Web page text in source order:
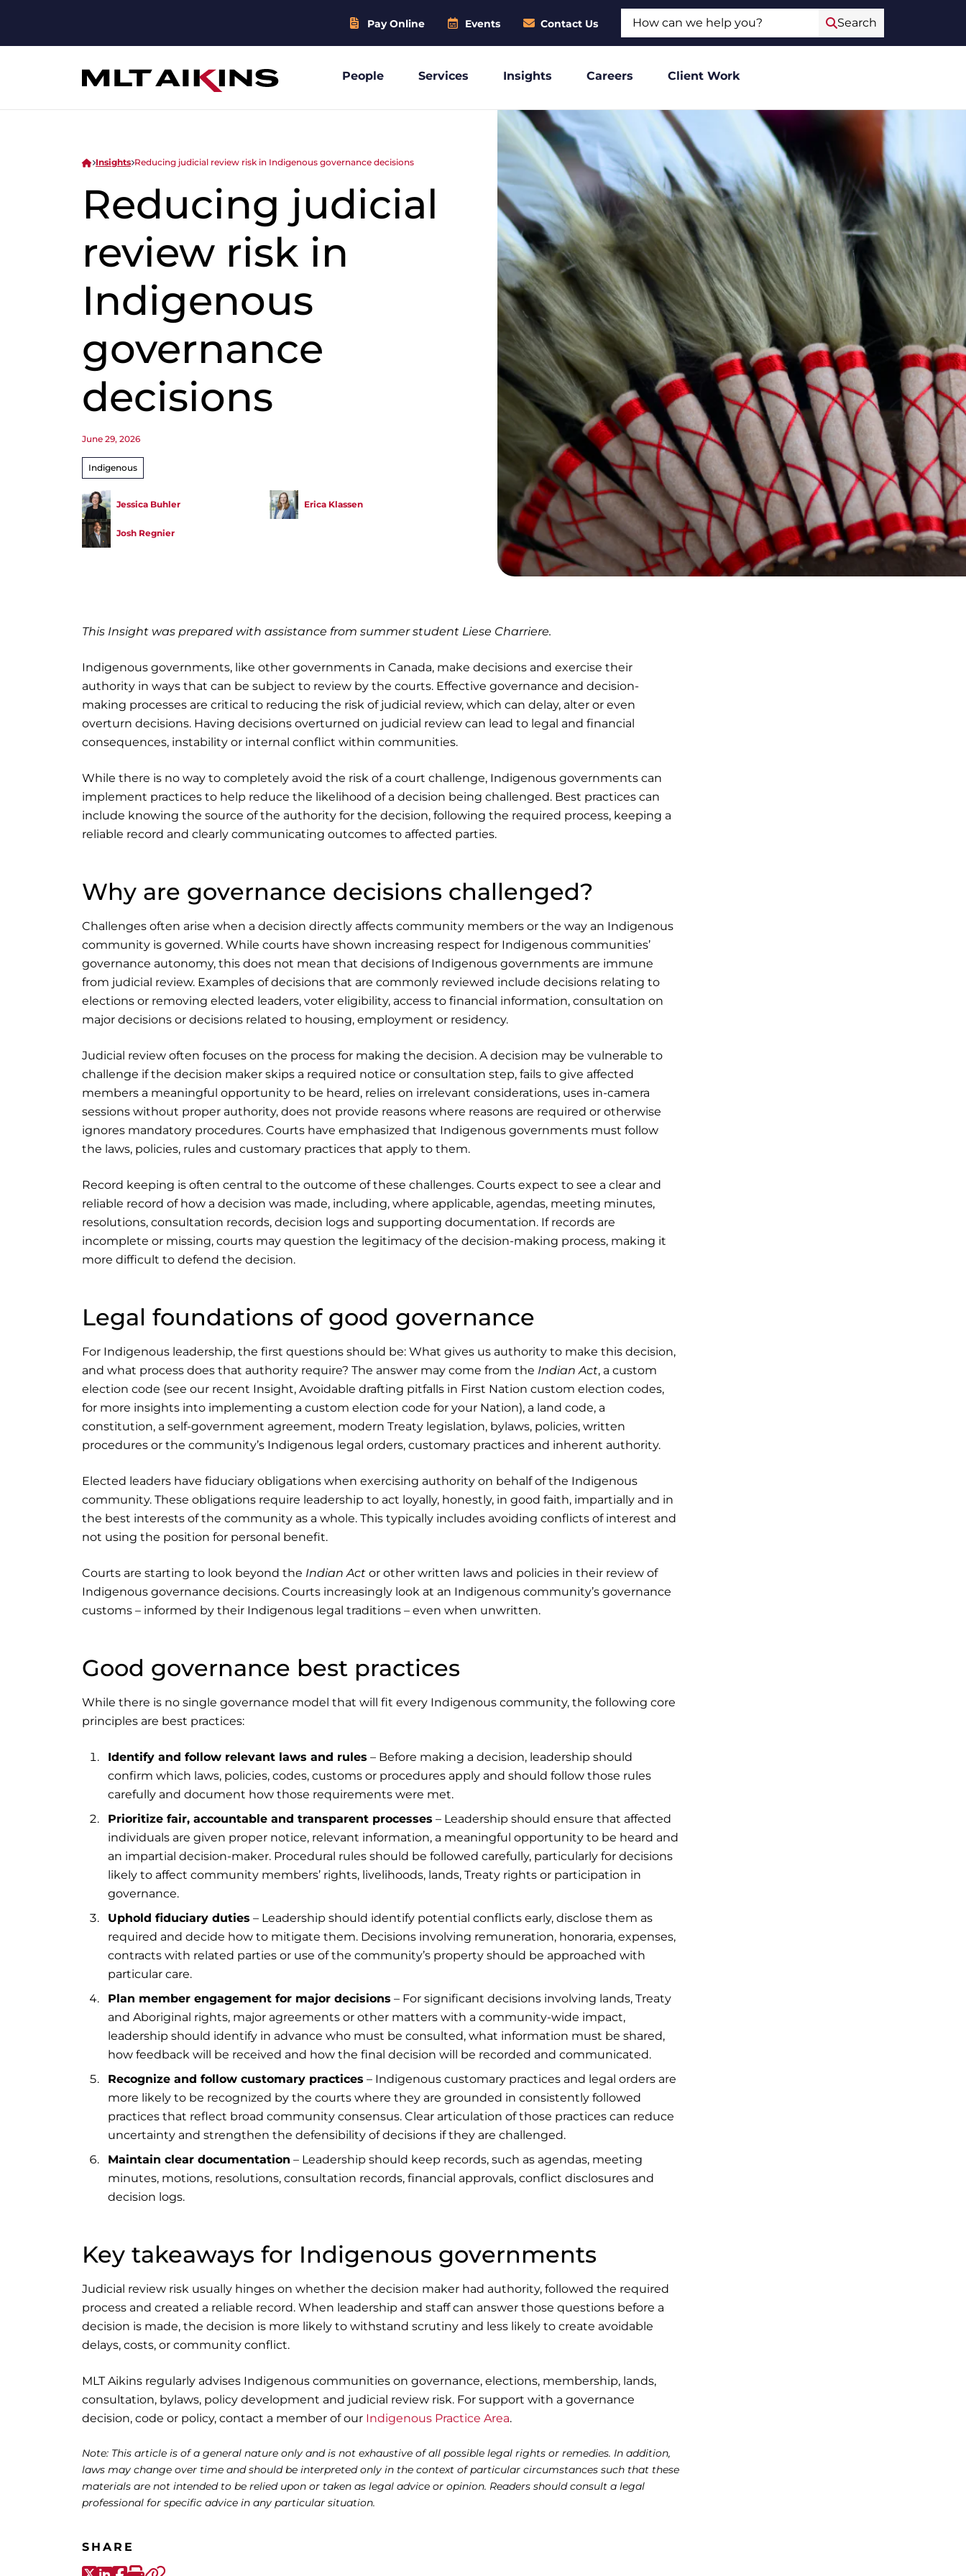
Pay Online Events Contact Us Search
People Services Insights Careers Client Work
Insights Reducing judicial review risk in Indigenous governance decisions
Reducing judicial
review risk in
Indigenous
governance
decisions
June 29, 2026
Indigenous
Jessica Buhler Erica Klassen
Josh Regnier
This Insight was prepared with assistance from summer student Liese Charriere.
Indigenous governments, like other governments in Canada, make decisions and exercise their
authority in ways that can be subject to review by the courts. Effective governance and decision-
making processes are critical to reducing the risk of judicial review, which can delay, alter or even
overturn decisions. Having decisions overturned on judicial review can lead to legal and financial
consequences, instability or internal conflict within communities.
While there is no way to completely avoid the risk of a court challenge, Indigenous governments can
implement practices to help reduce the likelihood of a decision being challenged. Best practices can
include knowing the source of the authority for the decision, following the required process, keeping a
reliable record and clearly communicating outcomes to affected parties.
Why are governance decisions challenged?
Challenges often arise when a decision directly affects community members or the way an Indigenous
community is governed. While courts have shown increasing respect for Indigenous communities’
governance autonomy, this does not mean that decisions of Indigenous governments are immune
from judicial review. Examples of decisions that are commonly reviewed include decisions relating to
elections or removing elected leaders, voter eligibility, access to financial information, consultation on
major decisions or decisions related to housing, employment or residency.
Judicial review often focuses on the process for making the decision. A decision may be vulnerable to
challenge if the decision maker skips a required notice or consultation step, fails to give affected
members a meaningful opportunity to be heard, relies on irrelevant considerations, uses in-camera
sessions without proper authority, does not provide reasons where reasons are required or otherwise
ignores mandatory procedures. Courts have emphasized that Indigenous governments must follow
the laws, policies, rules and customary practices that apply to them.
Record keeping is often central to the outcome of these challenges. Courts expect to see a clear and
reliable record of how a decision was made, including, where applicable, agendas, meeting minutes,
resolutions, consultation records, decision logs and supporting documentation. If records are
incomplete or missing, courts may question the legitimacy of the decision-making process, making it
more difficult to defend the decision.
Legal foundations of good governance
For Indigenous leadership, the first questions should be: What gives us authority to make this decision,
and what process does that authority require? The answer may come from the Indian Act, a custom
election code (see our recent Insight, Avoidable drafting pitfalls in First Nation custom election codes,
for more insights into implementing a custom election code for your Nation), a land code, a
constitution, a self-government agreement, modern Treaty legislation, bylaws, policies, written
procedures or the community’s Indigenous legal orders, customary practices and inherent authority.
Elected leaders have fiduciary obligations when exercising authority on behalf of the Indigenous
community. These obligations require leadership to act loyally, honestly, in good faith, impartially and in
the best interests of the community as a whole. This typically includes avoiding conflicts of interest and
not using the position for personal benefit.
Courts are starting to look beyond the Indian Act or other written laws and policies in their review of
Indigenous governance decisions. Courts increasingly look at an Indigenous community’s governance
customs – informed by their Indigenous legal traditions – even when unwritten.
Good governance best practices
While there is no single governance model that will fit every Indigenous community, the following core
principles are best practices:
Identify and follow relevant laws and rules – Before making a decision, leadership should
confirm which laws, policies, codes, customs or procedures apply and should follow those rules
carefully and document how those requirements were met.
Prioritize fair, accountable and transparent processes – Leadership should ensure that affected
individuals are given proper notice, relevant information, a meaningful opportunity to be heard and
an impartial decision-maker. Procedural rules should be followed carefully, particularly for decisions
likely to affect community members’ rights, livelihoods, lands, Treaty rights or participation in
governance.
Uphold fiduciary duties – Leadership should identify potential conflicts early, disclose them as
required and decide how to mitigate them. Decisions involving remuneration, honoraria, expenses,
contracts with related parties or use of the community’s property should be approached with
particular care.
Plan member engagement for major decisions – For significant decisions involving lands, Treaty
and Aboriginal rights, major agreements or other matters with a community-wide impact,
leadership should identify in advance who must be consulted, what information must be shared,
how feedback will be received and how the final decision will be recorded and communicated.
Recognize and follow customary practices – Indigenous customary practices and legal orders are
more likely to be recognized by the courts where they are grounded in consistently followed
practices that reflect broad community consensus. Clear articulation of those practices can reduce
uncertainty and strengthen the defensibility of decisions if they are challenged.
Maintain clear documentation – Leadership should keep records, such as agendas, meeting
minutes, motions, resolutions, consultation records, financial approvals, conflict disclosures and
decision logs.
Key takeaways for Indigenous governments
Judicial review risk usually hinges on whether the decision maker had authority, followed the required
process and created a reliable record. When leadership and staff can answer those questions before a
decision is made, the decision is more likely to withstand scrutiny and less likely to create avoidable
delays, costs, or community conflict.
MLT Aikins regularly advises Indigenous communities on governance, elections, membership, lands,
consultation, bylaws, policy development and judicial review risk. For support with a governance
decision, code or policy, contact a member of our Indigenous Practice Area.
Note: This article is of a general nature only and is not exhaustive of all possible legal rights or remedies. In addition,
laws may change over time and should be interpreted only in the context of particular circumstances such that these
materials are not intended to be relied upon or taken as legal advice or opinion. Readers should consult a legal
professional for specific advice in any particular situation.
SHARE
X-Twitter
LinkedIn
Facebook
Print